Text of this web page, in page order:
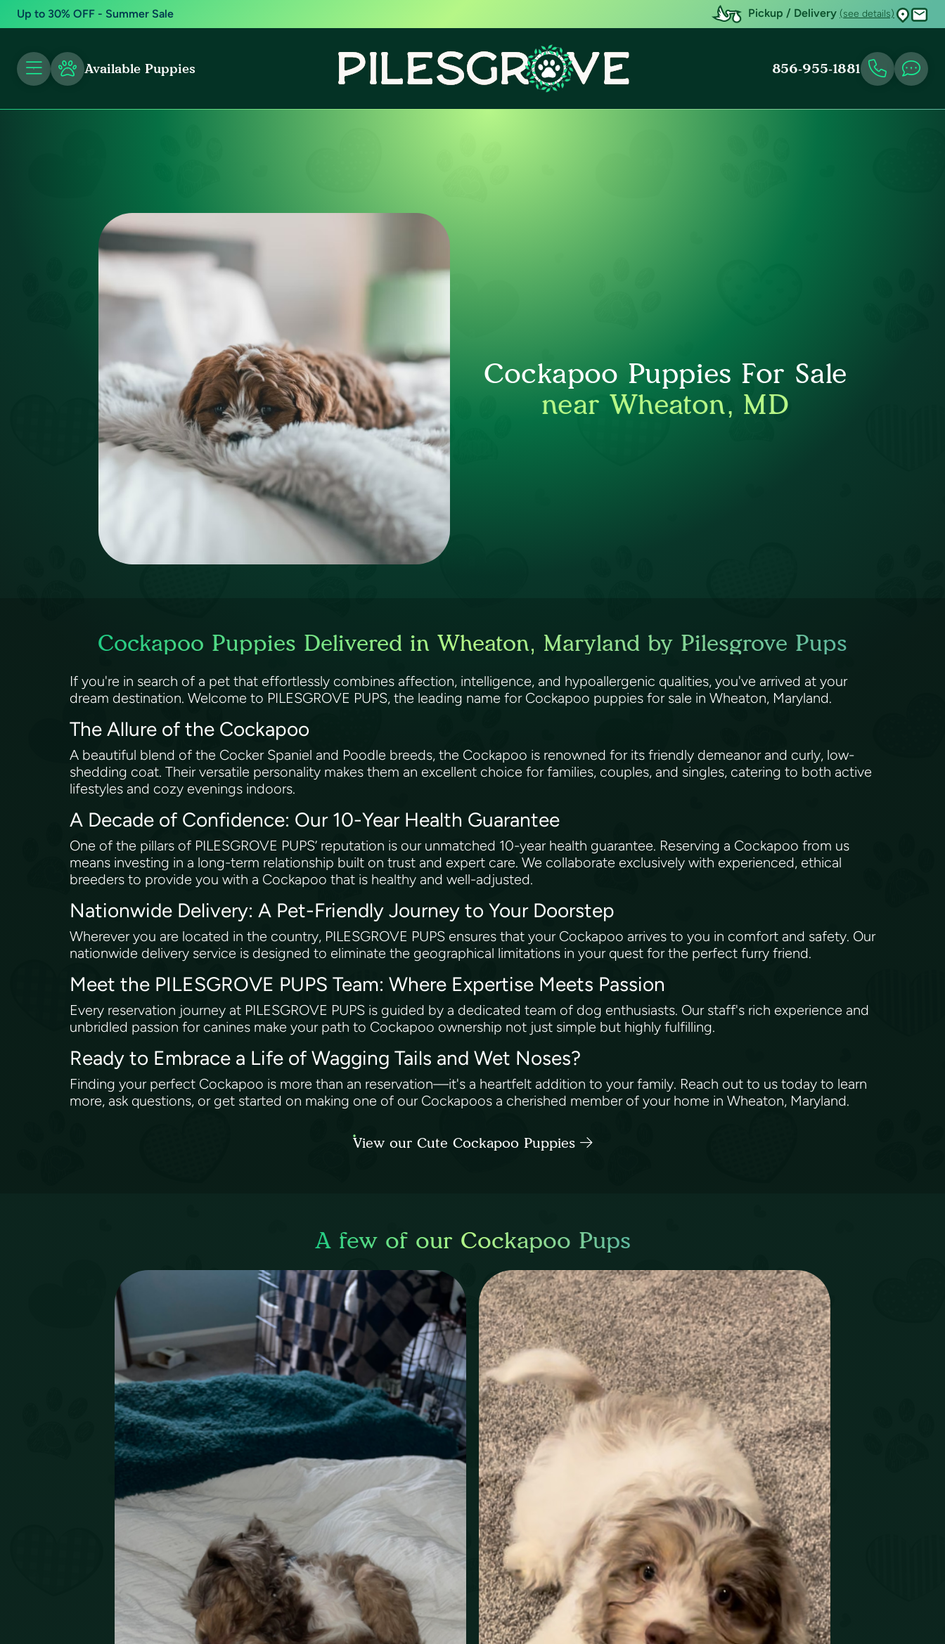
Up to 30% OFF - Summer Sale Pickup / Delivery (see details)
Available Puppies 856-955-1881
Cockapoo Puppies For Sale
near Wheaton, MD
Cockapoo Puppies Delivered in Wheaton, Maryland by Pilesgrove Pups
If you're in search of a pet that effortlessly combines affection, intelligence, and hypoallergenic qualities, you've arrived at your
dream destination. Welcome to PILESGROVE PUPS, the leading name for Cockapoo puppies for sale in Wheaton, Maryland.
The Allure of the Cockapoo
A beautiful blend of the Cocker Spaniel and Poodle breeds, the Cockapoo is renowned for its friendly demeanor and curly, low-
shedding coat. Their versatile personality makes them an excellent choice for families, couples, and singles, catering to both active
lifestyles and cozy evenings indoors.
A Decade of Confidence: Our 10-Year Health Guarantee
One of the pillars of PILESGROVE PUPS’ reputation is our unmatched 10-year health guarantee. Reserving a Cockapoo from us
means investing in a long-term relationship built on trust and expert care. We collaborate exclusively with experienced, ethical
breeders to provide you with a Cockapoo that is healthy and well-adjusted.
Nationwide Delivery: A Pet-Friendly Journey to Your Doorstep
Wherever you are located in the country, PILESGROVE PUPS ensures that your Cockapoo arrives to you in comfort and safety. Our
nationwide delivery service is designed to eliminate the geographical limitations in your quest for the perfect furry friend.
Meet the PILESGROVE PUPS Team: Where Expertise Meets Passion
Every reservation journey at PILESGROVE PUPS is guided by a dedicated team of dog enthusiasts. Our staff's rich experience and
unbridled passion for canines make your path to Cockapoo ownership not just simple but highly fulfilling.
Ready to Embrace a Life of Wagging Tails and Wet Noses?
Finding your perfect Cockapoo is more than an reservation—it's a heartfelt addition to your family. Reach out to us today to learn
more, ask questions, or get started on making one of our Cockapoos a cherished member of your home in Wheaton, Maryland.
View our Cute Cockapoo Puppies
A few of our Cockapoo Pups